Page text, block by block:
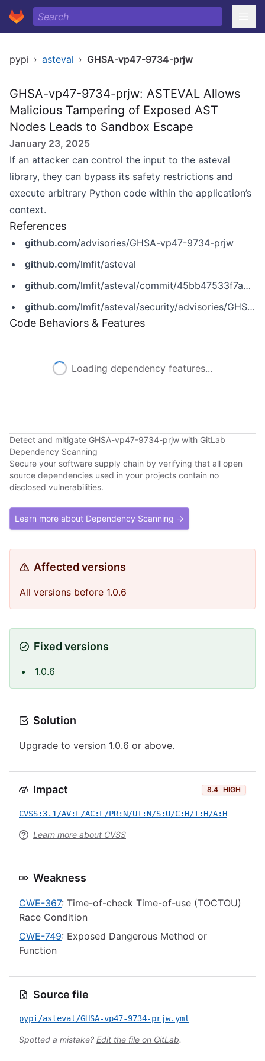
pypi › asteval › GHSA-vp47-9734-prjw
GHSA-vp47-9734-prjw: ASTEVAL Allows
Malicious Tampering of Exposed AST
Nodes Leads to Sandbox Escape
January 23, 2025
If an attacker can control the input to the asteval
library, they can bypass its safety restrictions and
execute arbitrary Python code within the application’s
context.
References
github.com/advisories/GHSA-vp47-9734-prjw
github.com/lmfit/asteval
github.com/lmfit/asteval/commit/45bb47533f7abb5479618ae7f6a809215700dcb2
github.com/lmfit/asteval/security/advisories/GHSA-vp47-9734-prjw
Code Behaviors & Features
Loading dependency features...
Detect and mitigate GHSA-vp47-9734-prjw with GitLab
Dependency Scanning
Secure your software supply chain by verifying that all open
source dependencies used in your projects contain no
disclosed vulnerabilities.
Learn more about Dependency Scanning →
Affected versions
All versions before 1.0.6
Fixed versions
1.0.6
Solution
Upgrade to version 1.0.6 or above.
Impact 8.4 HIGH
CVSS:3.1/AV:L/AC:L/PR:N/UI:N/S:U/C:H/I:H/A:H
Learn more about CVSS
Weakness
CWE-367: Time-of-check Time-of-use (TOCTOU)
Race Condition
CWE-749: Exposed Dangerous Method or
Function
Source file
pypi/asteval/GHSA-vp47-9734-prjw.yml
Spotted a mistake? Edit the file on GitLab.